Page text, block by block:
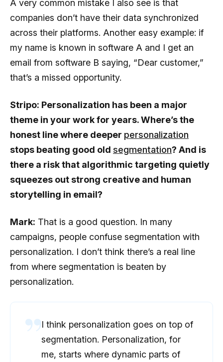
A very common mistake I also see is that
companies don’t have their data synchronized
across their platforms. Another easy example: if
my name is known in software A and I get an
email from software B saying, “Dear customer,”
that’s a missed opportunity.
Stripo: Personalization has been a major
theme in your work for years. Where’s the
honest line where deeper personalization
stops beating good old segmentation? And is
there a risk that algorithmic targeting quietly
squeezes out strong creative and human
storytelling in email?
Mark: That is a good question. In many
campaigns, people confuse segmentation with
personalization. I don’t think there’s a real line
from where segmentation is beaten by
personalization.
I think personalization goes on top of
segmentation. Personalization, for
me, starts where dynamic parts of